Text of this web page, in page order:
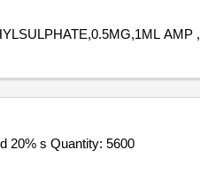
AMP ,
Tender Invited For Tonophosphan 20% vial of 30ml Inj (Sod Salt of 4-Dimethyl Amine-2 Methyl PhenylphosphonicAcid 20% s Quantity: 5600